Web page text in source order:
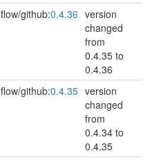
flow/github:0.4.36 version
changed
from
0.4.35 to
0.4.36
flow/github:0.4.35 version
changed
from
0.4.34 to
0.4.35